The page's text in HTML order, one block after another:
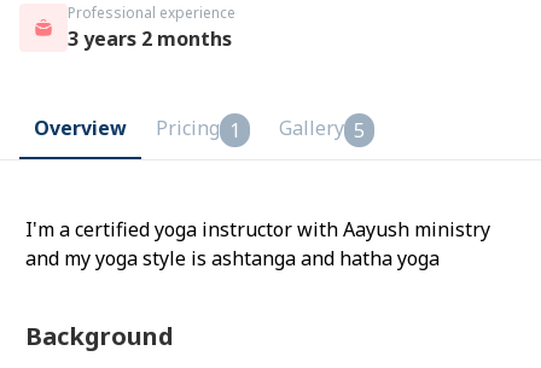
Professional experience
3 years 2 months
Overview Pricing 1 Gallery 5
I'm a certified yoga instructor with Aayush ministry
and my yoga style is ashtanga and hatha yoga
Background